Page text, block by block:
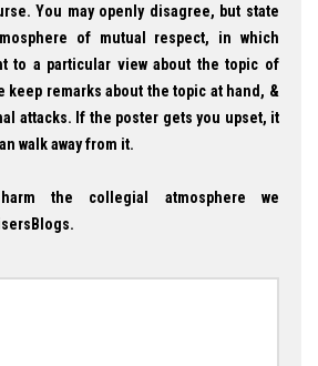
You may openly disagree, but state
of mutual respect, in which
to a particular view about the topic of
keep remarks about the topic at hand, &
attacks. If the poster gets you upset, it
walk away from it.
the collegial atmosphere we